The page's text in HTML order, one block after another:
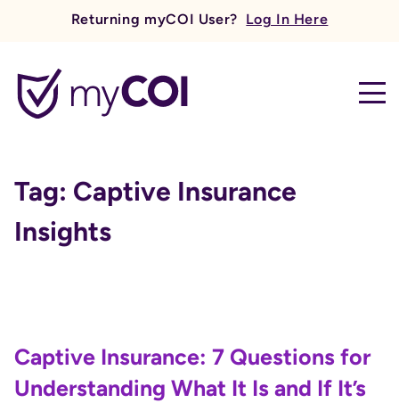
Returning myCOI User? Log In Here
myCOI
Tag: Captive Insurance
Insights
Captive Insurance: 7 Questions for
Understanding What It Is and If It’s